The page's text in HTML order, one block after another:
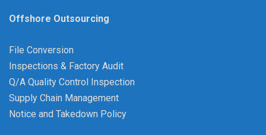
Offshore Outsourcing
File Conversion
Inspections & Factory Audit
Q/A Quality Control Inspection
Supply Chain Management
Notice and Takedown Policy